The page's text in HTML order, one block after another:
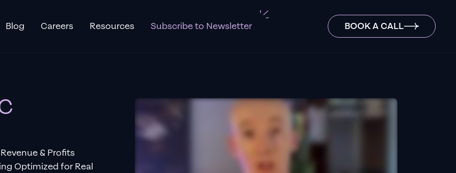
Blog Careers Resources Subscribe to Newsletter BOOK A CALL
& Profits
Optimized for Real